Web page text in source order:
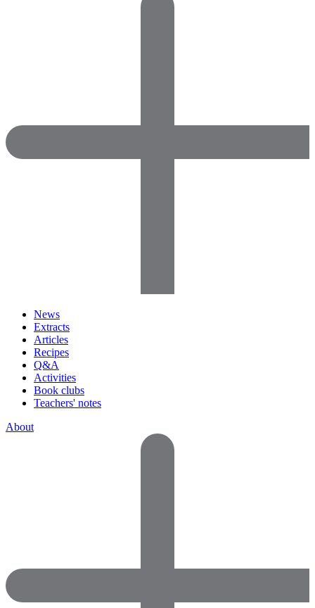
News
Extracts
Articles
Recipes
Q&A
Activities
Book clubs
Teachers' notes
About